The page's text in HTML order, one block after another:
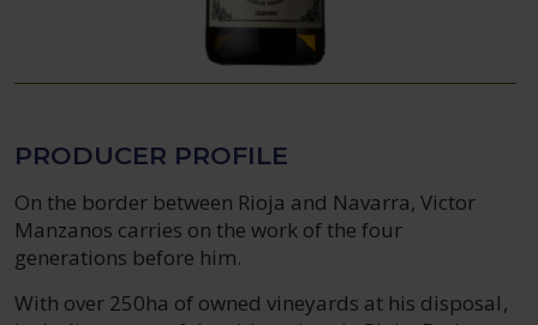
PRODUCER PROFILE
On the border between Rioja and Navarra, Victor
Manzanos carries on the work of the four
generations before him.
With over 250ha of owned vineyards at his disposal,